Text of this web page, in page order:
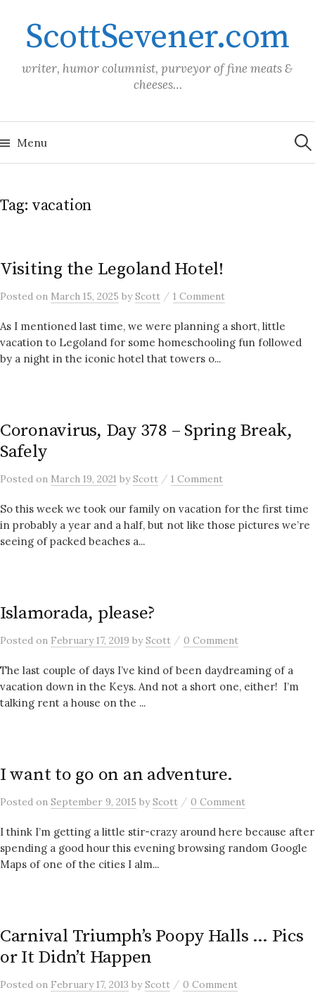
contentScottSevener.com
writer, humor columnist, purveyor of fine meats &
cheeses…
Menu for:
Tag: vacation
Visiting the Legoland Hotel!
Posted on March 15, 2025 byScott / 1 Comment
As I mentioned last time, we were planning a short, little
vacation to Legoland for some homeschooling fun followed
by a night in the iconic hotel that towers o...
Coronavirus, Day 378 – Spring Break,
Safely
Posted on March 19, 2021 byScott / 1 Comment
So this week we took our family on vacation for the first time
in probably a year and a half, but not like those pictures we’re
seeing of packed beaches a...
Islamorada, please?
Posted on February 17, 2019 byScott / 0 Comment
The last couple of days I’ve kind of been daydreaming of a
vacation down in the Keys. And not a short one, either! I’m
talking rent a house on the ...
I want to go on an adventure.
Posted on September 9, 2015 byScott / 0 Comment
I think I’m getting a little stir-crazy around here because after
spending a good hour this evening browsing random Google
Maps of one of the cities I alm...
Carnival Triumph’s Poopy Halls … Pics
or It Didn’t Happen
Posted on February 17, 2013 byScott / 0 Comment